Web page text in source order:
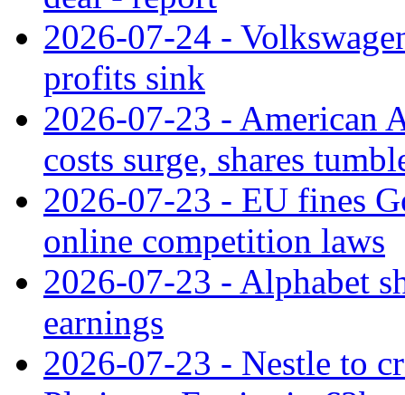
2026-07-24 -
profits sink
2026-07-23 - American
costs surge, shares
2026-07-23 - EU fines
online competition laws
2026-07-23 - Alphabet
earnings
2026-07-23 - Nestle to